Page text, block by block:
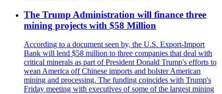
The Trump Administration will finance three
mining projects with $58 Million
According to a document seen by, the U.S. Export-Import
Bank will lend $58 million to three companies that deal with
critical minerals as part of President Donald Trump's efforts to
wean America off Chinese imports and bolster American
mining and processing. The funding coincides with Trump's
Friday meeting with executives of some of the largest mining